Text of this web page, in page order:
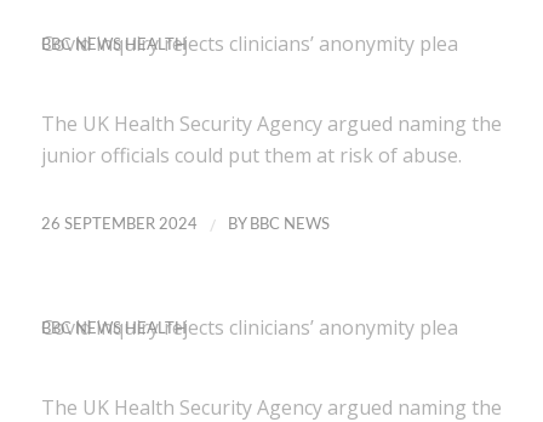
Covid inquiry rejects clinicians’ anonymity plea
BBC NEWS HEALTH
The UK Health Security Agency argued naming the
junior officials could put them at risk of abuse.
26 SEPTEMBER 2024 / BY BBC NEWS
Covid inquiry rejects clinicians’ anonymity plea
BBC NEWS HEALTH
The UK Health Security Agency argued naming the